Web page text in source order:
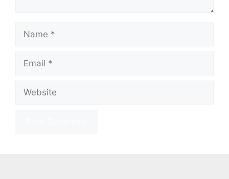
Name
Email
Website